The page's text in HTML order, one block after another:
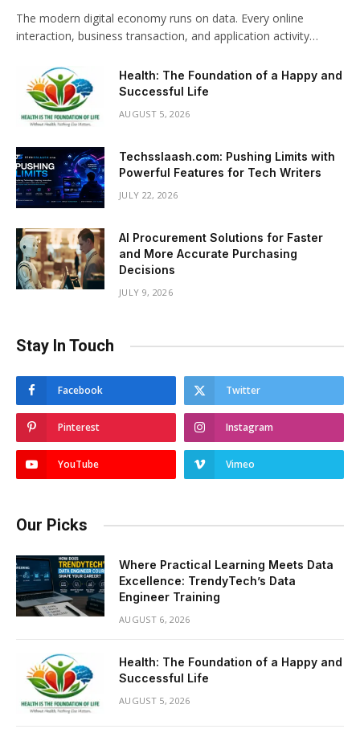
The modern digital economy runs on data. Every online
interaction, business transaction, and application activity…
Health: The Foundation of a Happy and
Successful Life
AUGUST 5, 2026
Techsslaash.com: Pushing Limits with
Powerful Features for Tech Writers
JULY 22, 2026
AI Procurement Solutions for Faster
and More Accurate Purchasing
Decisions
JULY 9, 2026
Stay In Touch
Facebook Twitter
Pinterest Instagram
YouTube Vimeo
Our Picks
Where Practical Learning Meets Data
Excellence: TrendyTech’s Data
Engineer Training
AUGUST 6, 2026
Health: The Foundation of a Happy and
Successful Life
AUGUST 5, 2026